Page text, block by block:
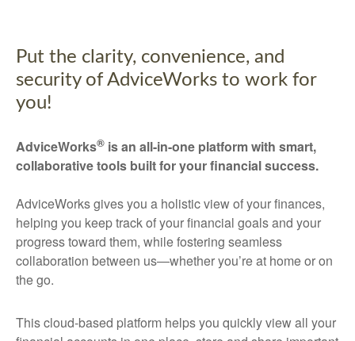
Put the clarity, convenience, and
security of AdviceWorks to work for
you!
AdviceWorks® is an all-in-one platform with smart,
collaborative tools built for your financial success.
AdviceWorks gives you a holistic view of your finances,
helping you keep track of your financial goals and your
progress toward them, while fostering seamless
collaboration between us—whether you’re at home or on
the go.
This cloud-based platform helps you quickly view all your